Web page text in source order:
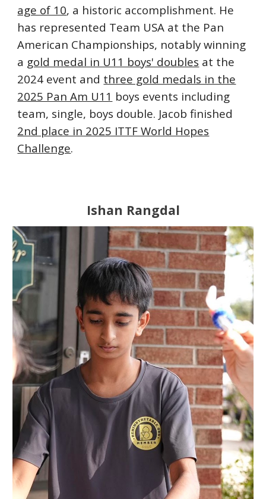
age of 10, a historic accomplishment. He
has represented Team USA at the Pan
American Championships, notably winning
a gold medal in U11 boys' doubles at the
2024 event and three gold medals in the
2025 Pan Am U11 boys events including
team, single, boys double. Jacob finished
2nd place in 2025 ITTF World Hopes
Challenge.
Ishan Rangdal